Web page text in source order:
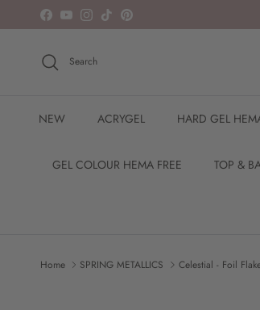
Skip to content
Facebook
YouTubeInstagram
TikTokPinterest
Search
NEW ACRYGEL HARD GEL
GEL COLOUR HEMA FREE TOP &
Home SPRING METALLICS Celestial - Foil